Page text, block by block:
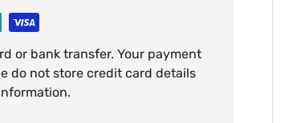
or bank transfer. Your payment
do not store credit card details